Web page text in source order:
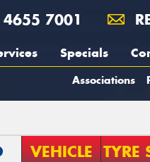
7001
Specials
Associations
VEHICLE TYRE